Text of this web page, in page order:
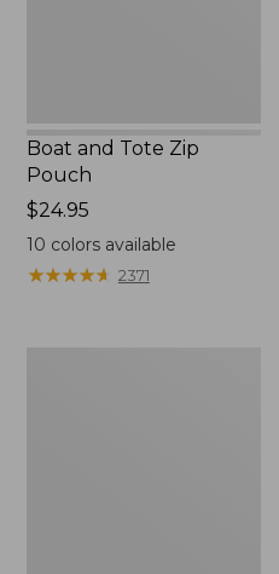
Boat and Tote Zip
Pouch
Price:
$24.95
$24.95
10 colors available
★★★★★
★★★★★ 2371